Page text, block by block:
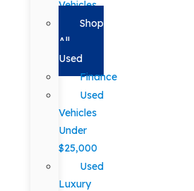
Vehicles
Shop
All
Used
Finance
Used
Vehicles
Under
$25,000
Used
Luxury